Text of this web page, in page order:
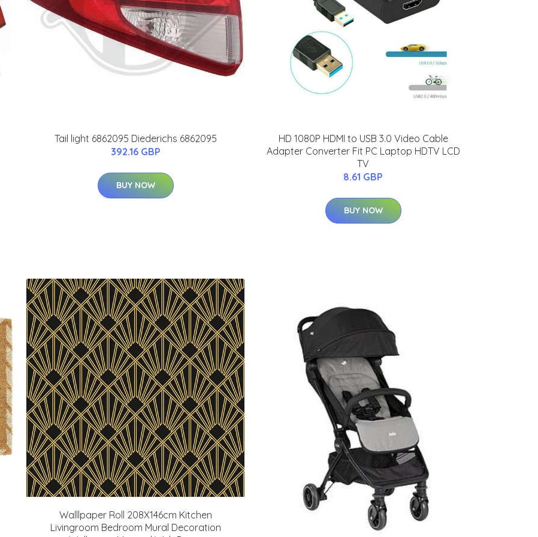
Tail light 6862095 Diederichs 6862095
392.16 GBP
BUY NOW
HD 1080P HDMI to USB 3.0 Video Cable
Adapter Converter Fit PC Laptop HDTV LCD
TV
8.61 GBP
BUY NOW
Walllpaper Roll 208X146cm Kitchen
Livingroom Bedroom Mural Decoration